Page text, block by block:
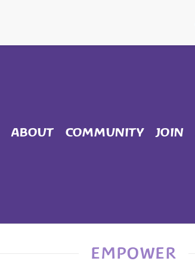
ABOUT COMMUNITY JOIN
EMPOWER